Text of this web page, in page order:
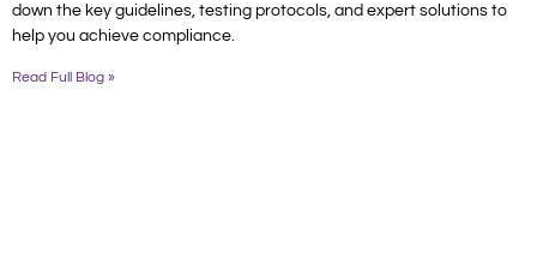
down the key guidelines, testing protocols, and expert solutions to
help you achieve compliance.
Read Full Blog »